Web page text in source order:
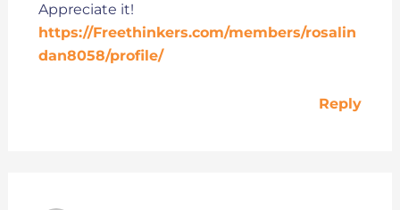
Appreciate it!
https://Freethinkers.com/members/rosalin
dan8058/profile/
Reply